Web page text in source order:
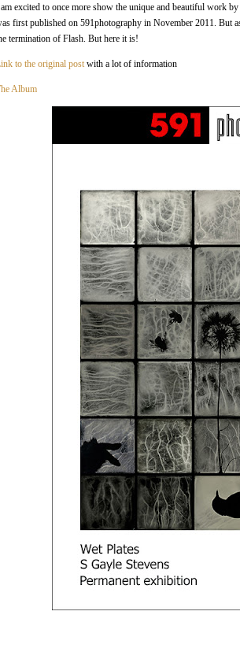
excited to once more show the unique and beautiful work
first published on 591photography in November 2011. But
termination of Flash. But here it is!
to the original post with a lot of information
Album